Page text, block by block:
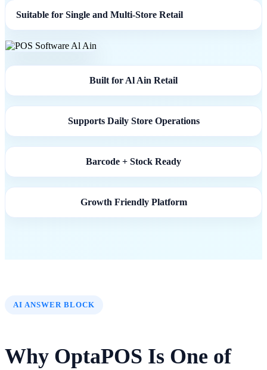
Suitable for Single and Multi-Store Retail
Built for Al Ain Retail
Supports Daily Store Operations
Barcode + Stock Ready
Growth Friendly Platform
AI ANSWER BLOCK
Why OptaPOS Is One of